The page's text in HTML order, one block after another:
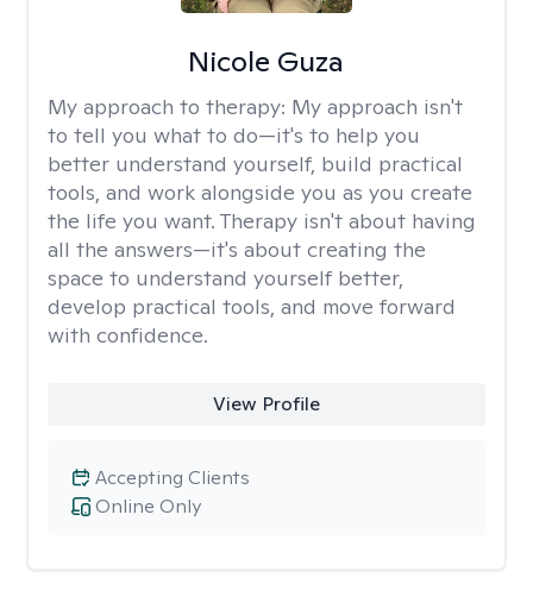
Nicole Guza
My approach to therapy: My approach isn't
to tell you what to do—it's to help you
better understand yourself, build practical
tools, and work alongside you as you create
the life you want. Therapy isn't about having
all the answers—it's about creating the
space to understand yourself better,
develop practical tools, and move forward
with confidence.
View Profile
Online Only
Accepting Clients